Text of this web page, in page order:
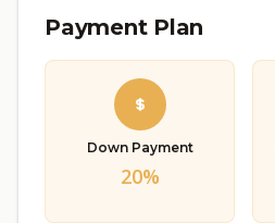
Payment Plan
Down Payment
20%